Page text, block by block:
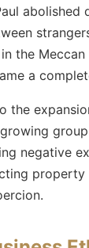
the
a
the
negative